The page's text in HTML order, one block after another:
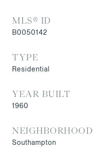
MLS® ID
B0050142
TYPE
Residential
YEAR BUILT
1960
NEIGHBORHOOD
Southampton